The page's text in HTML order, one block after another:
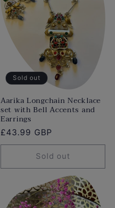
Sold out
Aarika Longchain Necklace
set with Bell Accents and
Earrings
Regular
price
£43.99 GBP
Sold out